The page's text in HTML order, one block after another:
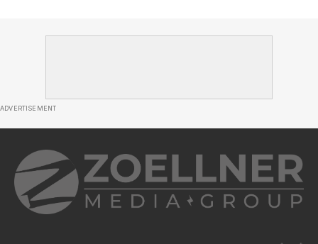
ADVERTISEMENT